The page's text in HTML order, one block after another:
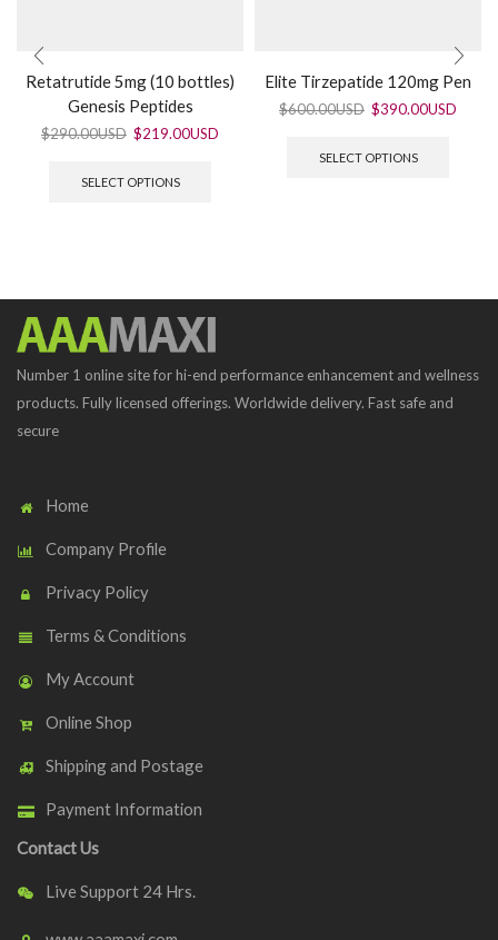
Retatrutide 5mg (10 bottles)
Genesis Peptides
$290.00USD $219.00USD
SELECT OPTIONS
Elite Tirzepatide 120mg Pen
$600.00USD $390.00USD
SELECT OPTIONS
Number 1 online site for hi-end performance enhancement and wellness
products. Fully licensed offerings. Worldwide delivery. Fast safe and
secure
Home
Company Profile
Privacy Policy
Terms & Conditions
My Account
Online Shop
Shipping and Postage
Payment Information
Contact Us
Live Support 24 Hrs.